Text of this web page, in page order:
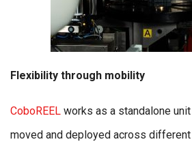
Flexibility through mobility
CoboREEL works as a standalone
moved and deployed across